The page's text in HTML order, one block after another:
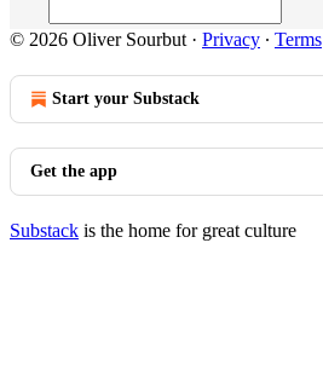
© 2026 Oliver Sourbut · Privacy ∙ Terms
Start your Substack
Get the app
Substack is the home for great culture